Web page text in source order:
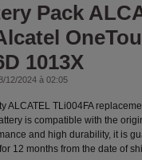
Pack
1013X
12/2024 à 02:05
ALCATEL TLi004FA
is compatible with the
and high durability, it is
12 months from the date of